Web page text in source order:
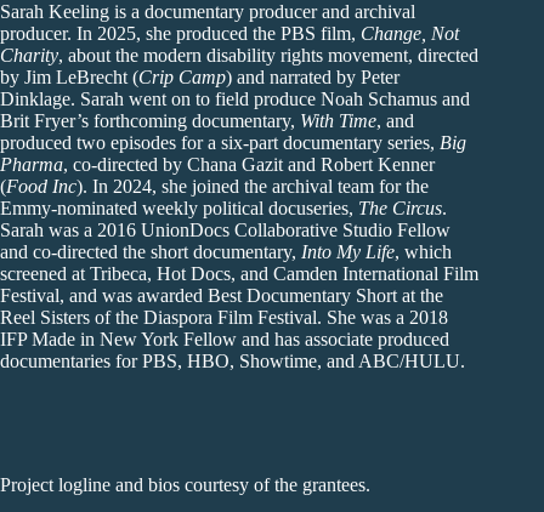
Sarah Keeling is a documentary producer and archival
producer. In 2025, she produced the PBS film, Change, Not
Charity, about the modern disability rights movement, directed
by Jim LeBrecht (Crip Camp) and narrated by Peter
Dinklage. Sarah went on to field produce Noah Schamus and
Brit Fryer’s forthcoming documentary, With Time, and
produced two episodes for a six-part documentary series, Big
Pharma, co-directed by Chana Gazit and Robert Kenner
(Food Inc). In 2024, she joined the archival team for the
Emmy-nominated weekly political docuseries, The Circus.
Sarah was a 2016 UnionDocs Collaborative Studio Fellow
and co-directed the short documentary, Into My Life, which
screened at Tribeca, Hot Docs, and Camden International Film
Festival, and was awarded Best Documentary Short at the
Reel Sisters of the Diaspora Film Festival. She was a 2018
IFP Made in New York Fellow and has associate produced
documentaries for PBS, HBO, Showtime, and ABC/HULU.
Project logline and bios courtesy of the grantees.